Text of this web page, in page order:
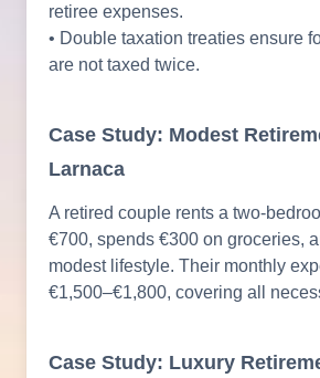
retiree expenses.
• Double taxation treaties ensure
are not taxed twice.
Case Study: Modest
Larnaca
A retired couple rents a two-
€700, spends €300 on groceries,
modest lifestyle. Their monthly
€1,500–€1,800, covering all
Case Study: Luxury